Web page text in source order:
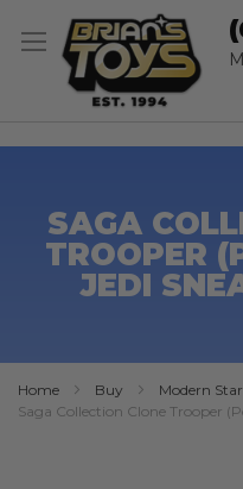
SAGA
TROOPER
JEDI
Home Buy Modern
Saga Collection Clone Trooper